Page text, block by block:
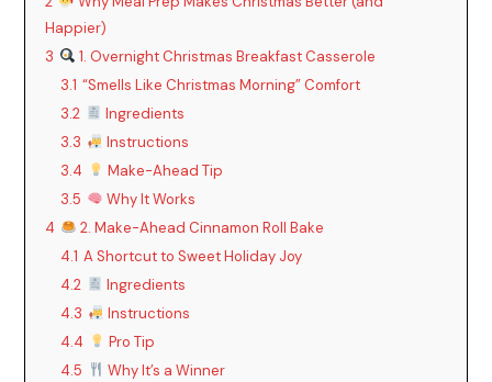
Happier)
3
1. Overnight Christmas Breakfast Casserole
3.1 “Smells Like Christmas Morning” Comfort
3.2
Ingredients
3.3
Instructions
3.4
Make-Ahead Tip
3.5
Why It Works
4
2. Make-Ahead Cinnamon Roll Bake
4.1 A Shortcut to Sweet Holiday Joy
4.2
Ingredients
4.3
Instructions
4.4
Pro Tip
4.5
Why It’s a Winner